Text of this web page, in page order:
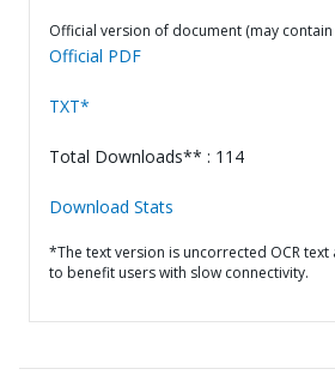
Official version of document (may
Official PDF
TXT*
Total Downloads** : 114
Download Stats
*The text version is uncorrected OCR
to benefit users with slow connectivity.